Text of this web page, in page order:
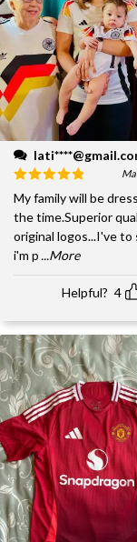
My family will be
the time.Superior
original logos...I've to
i'm p...More
Helpful? 4